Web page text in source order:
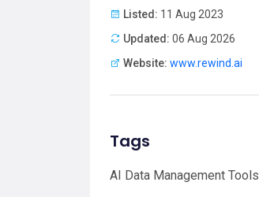
Listed: 11 Aug 2023
Updated: 06 Aug 2026
Website: www.rewind.ai
Tags
AI Data Management Tools